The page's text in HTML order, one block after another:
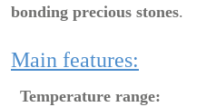
bonding precious stones.
Main features:
Temperature range: